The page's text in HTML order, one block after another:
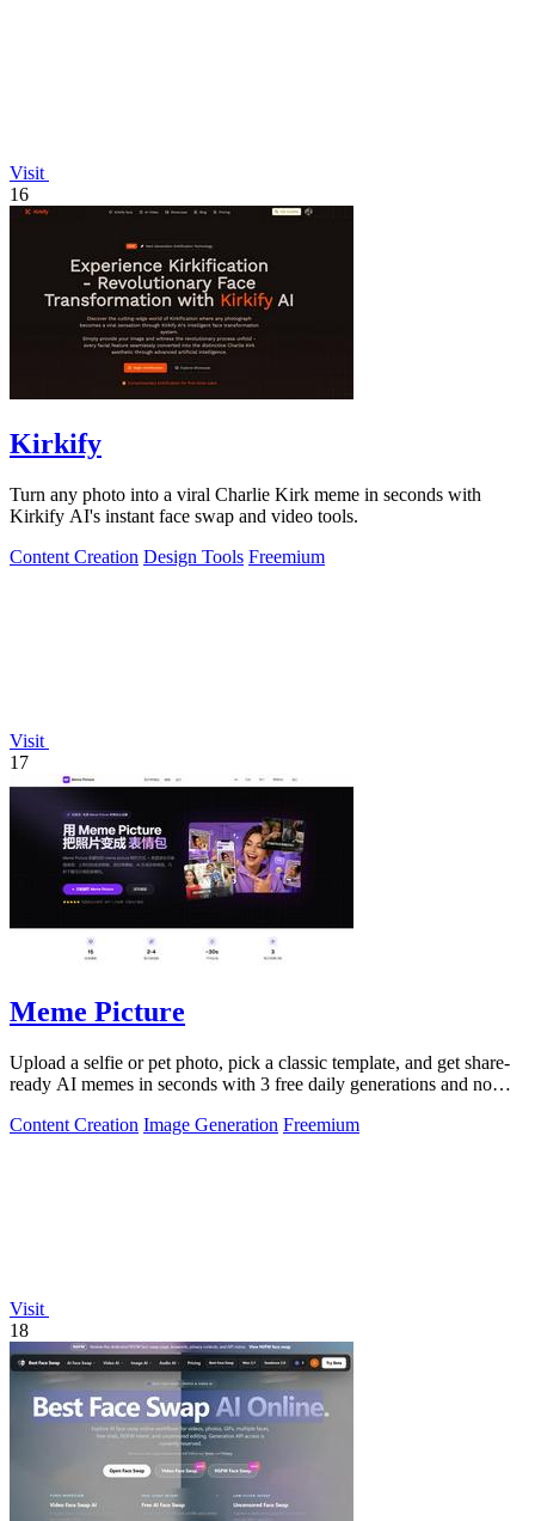
Visit
16
Kirkify
Turn any photo into a viral Charlie Kirk meme in seconds with
Kirkify AI's instant face swap and video tools.
Content Creation Design Tools Freemium
Visit
17
Meme Picture
Upload a selfie or pet photo, pick a classic template, and get share-
ready AI memes in seconds with 3 free daily generations and no
Content Creation Image Generation Freemium
Visit
18